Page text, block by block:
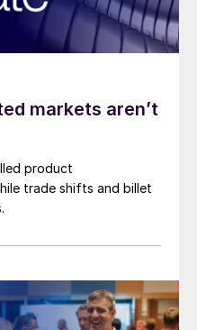
markets aren’t
product
trade shifts and billet